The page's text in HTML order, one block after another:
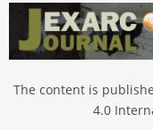
The content is
4.0